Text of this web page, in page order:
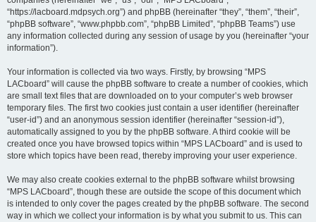
“https://lacboard.mdpsych.org”) and phpBB (hereinafter “they”, “them”, “their”,
“phpBB software”, “www.phpbb.com”, “phpBB Limited”, “phpBB Teams”) use
any information collected during any session of usage by you (hereinafter “your
information”).
Your information is collected via two ways. Firstly, by browsing “MPS
LACboard” will cause the phpBB software to create a number of cookies, which
are small text files that are downloaded on to your computer’s web browser
temporary files. The first two cookies just contain a user identifier (hereinafter
“user-id”) and an anonymous session identifier (hereinafter “session-id”),
automatically assigned to you by the phpBB software. A third cookie will be
created once you have browsed topics within “MPS LACboard” and is used to
store which topics have been read, thereby improving your user experience.
We may also create cookies external to the phpBB software whilst browsing
“MPS LACboard”, though these are outside the scope of this document which
is intended to only cover the pages created by the phpBB software. The second
way in which we collect your information is by what you submit to us. This can